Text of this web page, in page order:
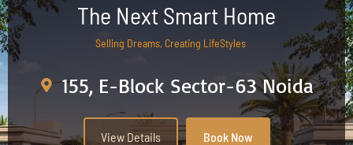
The Next Smart Home
Selling Dreams, Creating LifeStyles
155, E-Block Sector-63 Noida
View Details Book Now